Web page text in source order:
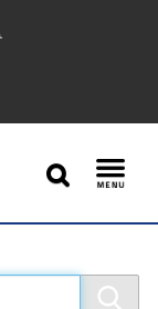
SEARCH